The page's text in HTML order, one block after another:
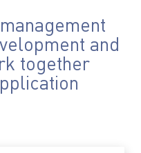
and
together